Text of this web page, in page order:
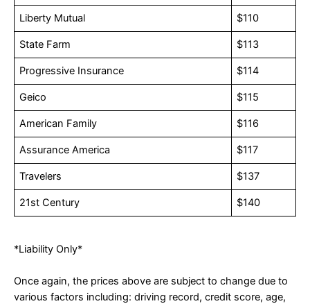
Liberty Mutual $110
State Farm $113
Progressive Insurance $114
Geico $115
American Family $116
Assurance America $117
Travelers $137
21st Century $140
*Liability Only*
Once again, the prices above are subject to change due to
various factors including: driving record, credit score, age,